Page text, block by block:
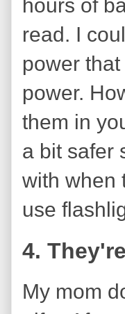
hours of
read. I
power
power.
them in
a bit safer
with when
use
4.
My mom